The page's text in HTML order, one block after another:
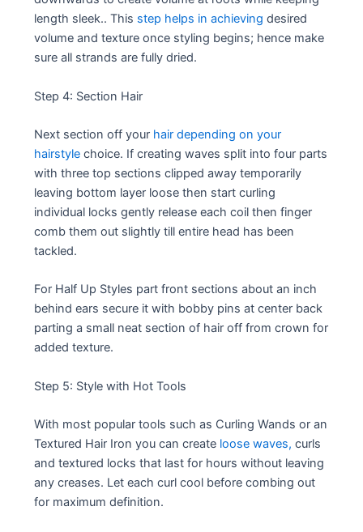
length sleek.. This step helps in achieving desired
volume and texture once styling begins; hence make
sure all strands are fully dried.
Step 4: Section Hair
Next section off your hair depending on your
hairstyle choice. If creating waves split into four parts
with three top sections clipped away temporarily
leaving bottom layer loose then start curling
individual locks gently release each coil then finger
comb them out slightly till entire head has been
tackled.
For Half Up Styles part front sections about an inch
behind ears secure it with bobby pins at center back
parting a small neat section of hair off from crown for
added texture.
Step 5: Style with Hot Tools
With most popular tools such as Curling Wands or an
Textured Hair Iron you can create loose waves, curls
and textured locks that last for hours without leaving
any creases. Let each curl cool before combing out
for maximum definition.